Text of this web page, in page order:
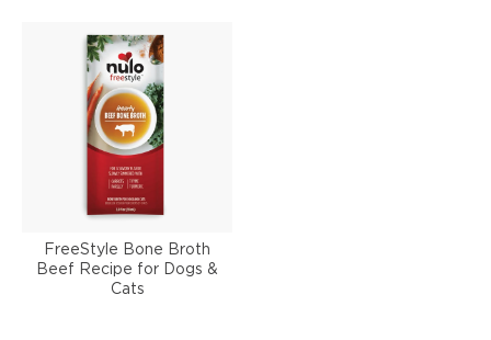
FreeStyle Bone Broth
Beef Recipe for Dogs &
Cats